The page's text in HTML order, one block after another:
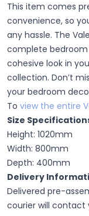
This item comes
convenience, so
any hassle. The
complete
cohesive look in
collection. Don’t
your bedroom
To view the entire
Size
Height: 1020mm
Width: 800mm
Depth: 400mm
Delivery
Delivered pre-
courier will contact